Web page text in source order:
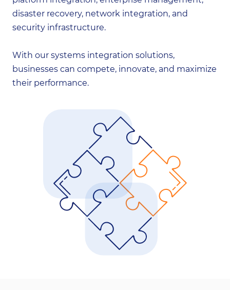
disaster recovery, network integration, and
security infrastructure.
With our systems integration solutions,
businesses can compete, innovate, and maximize
their performance.